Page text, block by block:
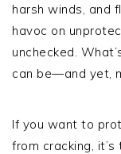
harsh winds, and
havoc on
unchecked.
can be—and yet,
If you want to
from cracking,